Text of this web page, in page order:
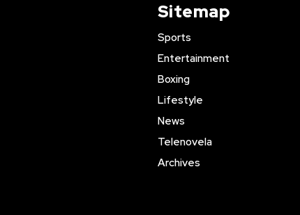
Sitemap
Sports
Entertainment
Boxing
Lifestyle
News
Telenovela
Archives